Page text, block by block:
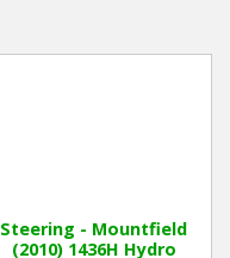
Steering - Mountfield
(2010) 1436H Hydro